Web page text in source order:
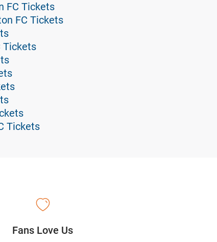
FC Tickets
FC Tickets
Tickets
Tickets
Fans Love Us